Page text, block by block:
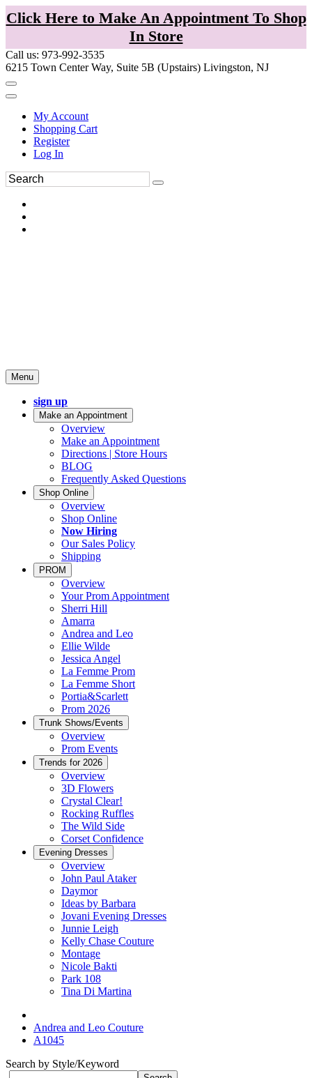
Click Here to Make An Appointment To Shop
In Store
Call us: 973-992-3535
6215 Town Center Way, Suite 5B (Upstairs) Livingston, NJ
My Account
Shopping Cart
Register
Log In
Menu
sign up
Make an Appointment
Overview
Make an Appointment
Directions | Store Hours
BLOG
Frequently Asked Questions
Shop Online
Overview
Shop Online
Now Hiring
Our Sales Policy
Shipping
PROM
Overview
Your Prom Appointment
Sherri Hill
Amarra
Andrea and Leo
Ellie Wilde
Jessica Angel
La Femme Prom
La Femme Short
Portia&Scarlett
Prom 2026
Trunk Shows/Events
Overview
Prom Events
Trends for 2026
Overview
3D Flowers
Crystal Clear!
Rocking Ruffles
The Wild Side
Corset Confidence
Evening Dresses
Overview
John Paul Ataker
Daymor
Ideas by Barbara
Jovani Evening Dresses
Junnie Leigh
Kelly Chase Couture
Montage
Nicole Bakti
Park 108
Tina Di Martina
Andrea and Leo Couture
A1045
Search by Style/Keyword